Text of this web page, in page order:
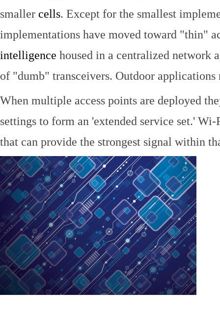
smaller cells. Except for the smallest
implementations have moved toward "thin"
intelligence housed in a centralized network
of "dumb" transceivers. Outdoor applications
When multiple access points are deployed
settings to form an 'extended service set.'
that can provide the strongest signal within